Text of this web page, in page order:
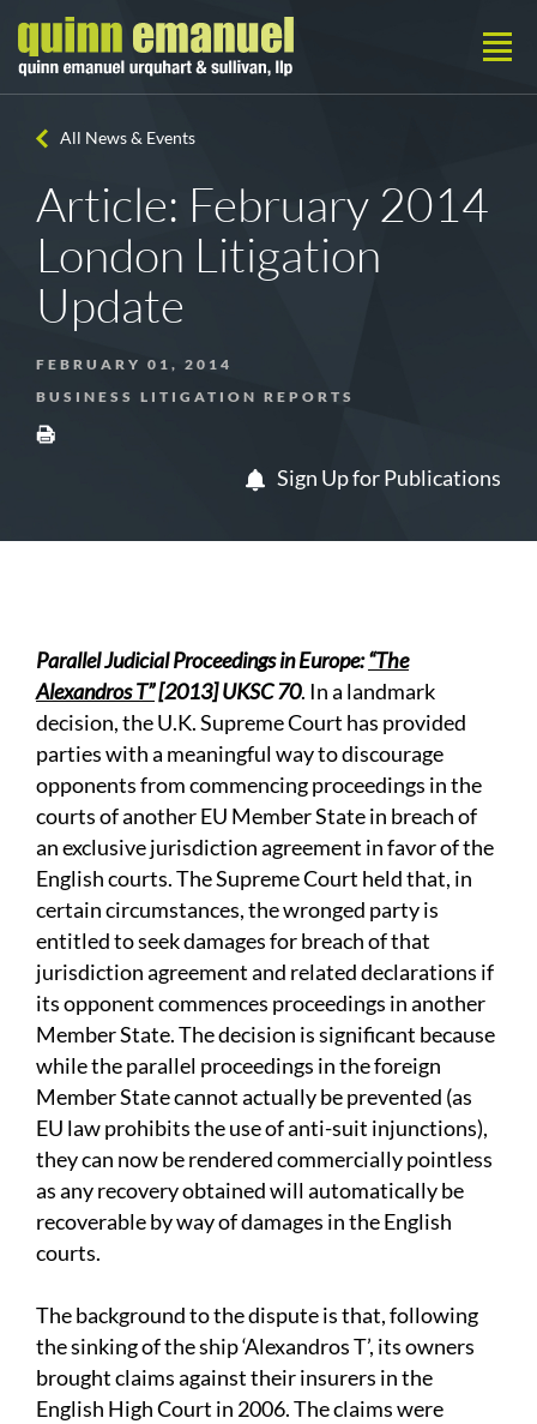
All News & Events
Article: February 2014
London Litigation
Update
FEBRUARY 01, 2014
BUSINESS LITIGATION REPORTS
Sign Up for Publications
Parallel Judicial Proceedings in Europe:“The
Alexandros T”[2013] UKSC 70. In a landmark
decision, the U.K. Supreme Court has provided
parties with a meaningful way to discourage
opponents from commencing proceedings in the
courts of another EU Member State in breach of
an exclusive jurisdiction agreement in favor of the
English courts. The Supreme Court held that, in
certain circumstances, the wronged party is
entitled to seek damages for breach of that
jurisdiction agreement and related declarations if
its opponent commences proceedings in another
Member State. The decision is significant because
while the parallel proceedings in the foreign
Member State cannot actually be prevented (as
EU law prohibits the use of anti-suit injunctions),
they can now be rendered commercially pointless
as any recovery obtained will automatically be
recoverable by way of damages in the English
courts.
The background to the dispute is that, following
the sinking of the ship ‘Alexandros T’, its owners
brought claims against their insurers in the
English High Court in 2006. The claims were